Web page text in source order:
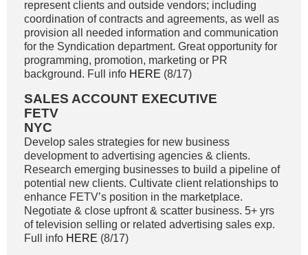
represent clients and outside vendors; including
coordination of contracts and agreements, as well as
provision all needed information and communication
for the Syndication department. Great opportunity for
programming, promotion, marketing or PR
background. Full info HERE (8/17)
SALES ACCOUNT EXECUTIVE
FETV
NYC
Develop sales strategies for new business
development to advertising agencies & clients.
Research emerging businesses to build a pipeline of
potential new clients. Cultivate client relationships to
enhance FETV’s position in the marketplace.
Negotiate & close upfront & scatter business. 5+ yrs
of television selling or related advertising sales exp.
Full info HERE (8/17)